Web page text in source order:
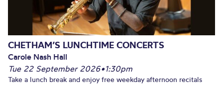
CHETHAM’S LUNCHTIME CONCERTS
Carole Nash Hall
Tue 22 September 2026•1:30pm
Take a lunch break and enjoy free weekday afternoon recitals